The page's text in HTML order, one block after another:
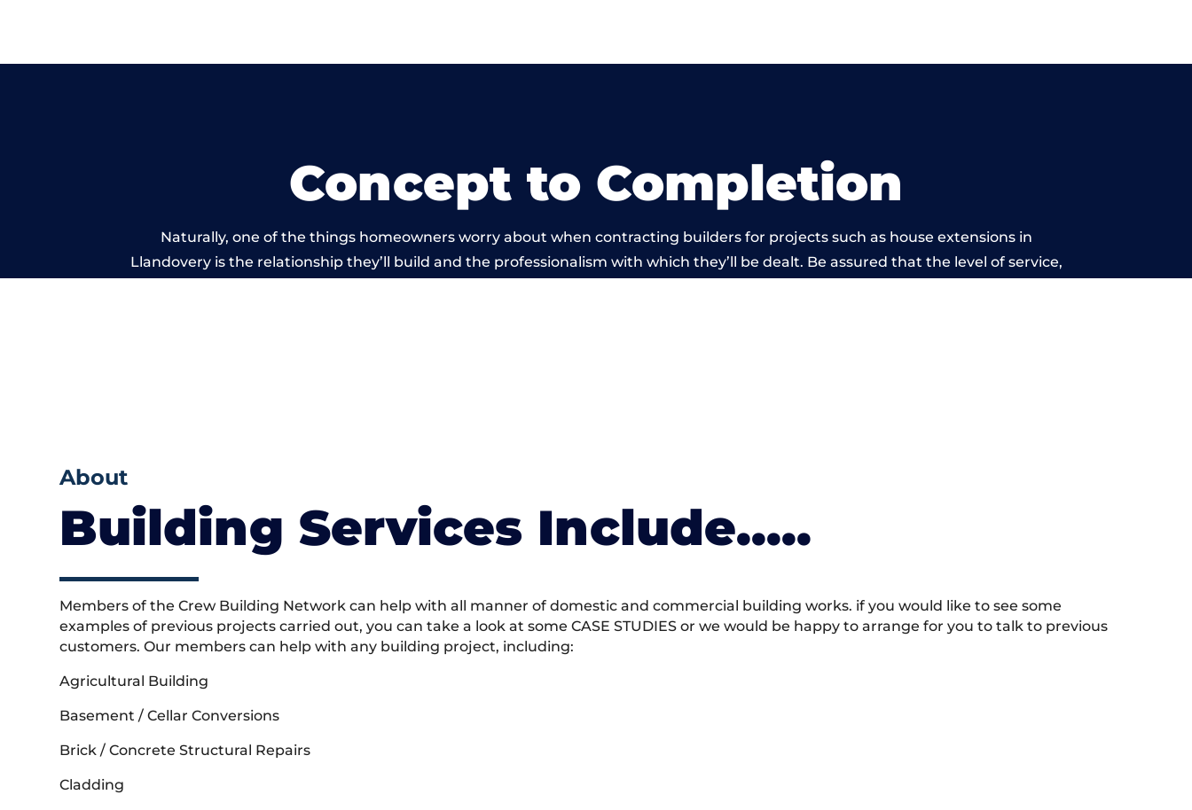
Concept to Completion
Naturally, one of the things homeowners worry about when contracting builders for projects such as house extensions in
Llandovery is the relationship they’ll build and the professionalism with which they’ll be dealt. Be assured that the level of service,
About
Building Services Include…..
Members of the Crew Building Network can help with all manner of domestic and commercial building works. if you would like to see some
examples of previous projects carried out, you can take a look at some CASE STUDIES or we would be happy to arrange for you to talk to previous
customers. Our members can help with any building project, including:
Agricultural Building
Basement / Cellar Conversions
Brick / Concrete Structural Repairs
Cladding